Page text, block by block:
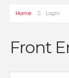
Home Login
Front